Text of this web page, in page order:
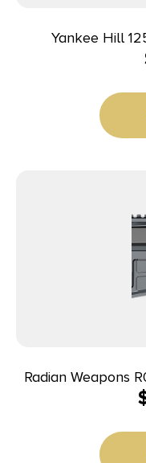
Yankee Hill
5.56x45mm
Radian Weapons